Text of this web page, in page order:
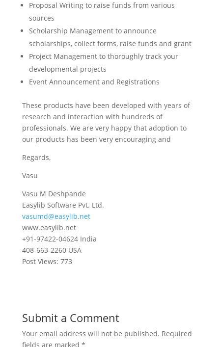
Proposal Writing to raise funds from various
sources
Scholarship Management to announce
scholarships, collect forms, raise funds and grant
Project Management to thoroughly track your
developmental projects
Event Announcement and Registrations
These products have been developed with years of
research and interaction with hundreds of
professionals. We are very happy that adoption to
our products has been very encouraging and
Regards,
Vasu
Vasu M Deshpande
Easylib Software Pvt. Ltd.
vasumd@easylib.net
www.easylib.net
+91-97422-04624 India
408-663-2260 USA
Post Views: 773
Submit a Comment
Your email address will not be published. Required
fields are marked *